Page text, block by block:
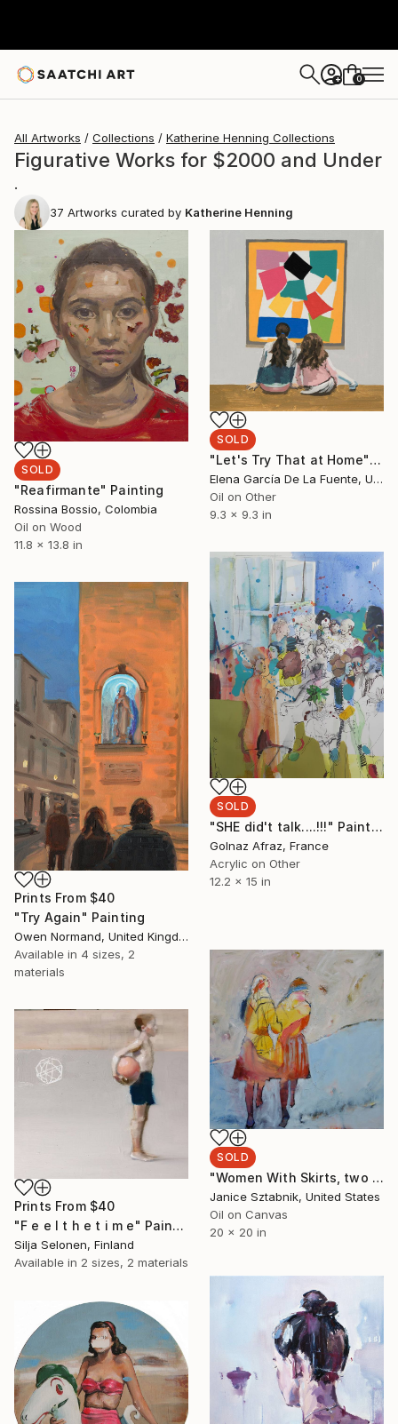
+ 0
All Artworks Collections Katherine Henning Collections
Figurative Works for $2000 and Under
.
37 Artworks curated by Katherine Henning
SOLD
"Reafirmante" Painting
Rossina Bossio, Colombia
Oil on Wood
11.8 x 13.8 in
SOLD
"Let's Try That at Home" Painting
Elena García De La Fuente, United Kingdom
Oil on Other
9.3 x 9.3 in
SOLD
"SHE did't talk....!!!" Painting
Golnaz Afraz, France
Acrylic on Other
12.2 x 15 in
Prints From $40
"Try Again" Painting
Owen Normand, United Kingdom
Available in 4 sizes, 2
materials
SOLD
"Women With Skirts, two skirts" Painting
Janice Sztabnik, United States
Oil on Canvas
20 x 20 in
Prints From $40
"F e e l t h e t i m e" Painting
Silja Selonen, Finland
Available in 2 sizes, 2 materials